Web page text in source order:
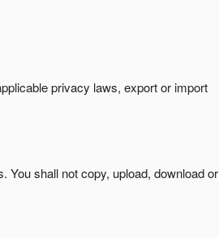
privacy laws, export or import
You shall not copy, upload, download or